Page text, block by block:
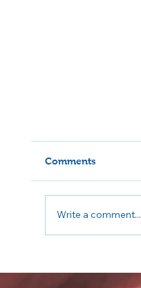
the Election
Comments
Write a comment...